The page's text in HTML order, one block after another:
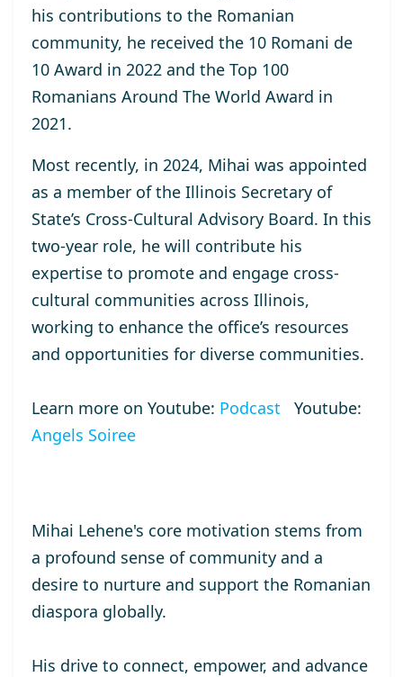
his contributions to the Romanian
community, he received the 10 Romani de
10 Award in 2022 and the Top 100
Romanians Around The World Award in
2021.
Most recently, in 2024, Mihai was appointed
as a member of the Illinois Secretary of
State’s Cross-Cultural Advisory Board. In this
two-year role, he will contribute his
expertise to promote and engage cross-
cultural communities across Illinois,
working to enhance the office’s resources
and opportunities for diverse communities.
Learn more on Youtube: Podcast Youtube:
Angels Soiree
Mihai Lehene's core motivation stems from
a profound sense of community and a
desire to nurture and support the Romanian
diaspora globally.
His drive to connect, empower, and advance